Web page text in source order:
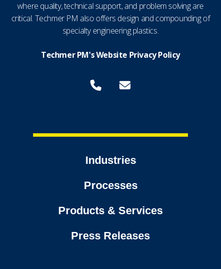
where quality, technical support, and problem solving are
critical. Techmer PM also offers design and compounding of
specialty engineering plastics.
Techmer PM's Website Privacy Policy
Industries
Processes
Products & Services
Press Releases